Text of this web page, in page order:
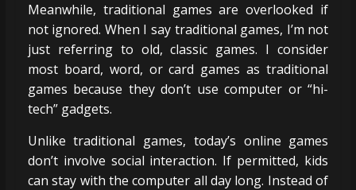
Meanwhile, traditional games are overlooked if
not ignored. When I say traditional games, I’m not
just referring to old, classic games. I consider
most board, word, or card games as traditional
games because they don’t use computer or “hi-
tech” gadgets.
Unlike traditional games, today’s online games
don’t involve social interaction. If permitted, kids
can stay with the computer all day long. Instead of